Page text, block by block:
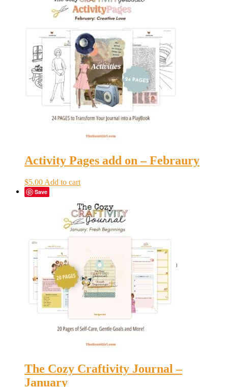
Activity Pages add on – Febraury
$5.00 Add to cart
Save
The Cozy Craftivity Journal –
January